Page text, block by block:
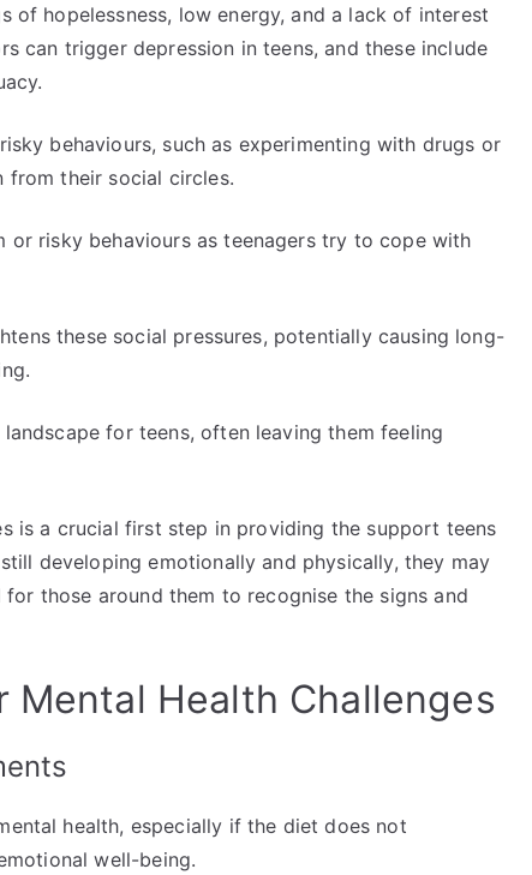
of hopelessness, low energy, and a lack of interest
can trigger depression in teens, and these include
behaviours, such as experimenting with drugs or
from their social circles.
or risky behaviours as teenagers try to cope with
these social pressures, potentially causing long-
for teens, often leaving them feeling
is a crucial first step in providing the support teens
developing emotionally and physically, they may
those around them to recognise the signs and
Mental Health Challenges
health, especially if the diet does not
well-being.